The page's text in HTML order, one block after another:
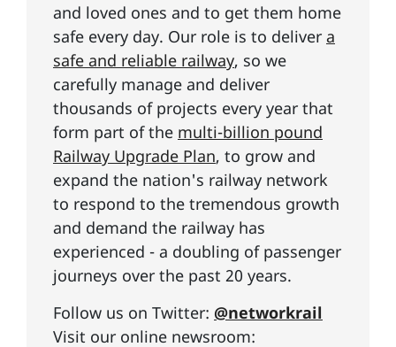
and loved ones and to get them home
safe every day. Our role is to deliver a
safe and reliable railway, so we
carefully manage and deliver
thousands of projects every year that
form part of the multi-billion pound
Railway Upgrade Plan, to grow and
expand the nation's railway network
to respond to the tremendous growth
and demand the railway has
experienced - a doubling of passenger
journeys over the past 20 years.
Follow us on Twitter: @networkrail
Visit our online newsroom: